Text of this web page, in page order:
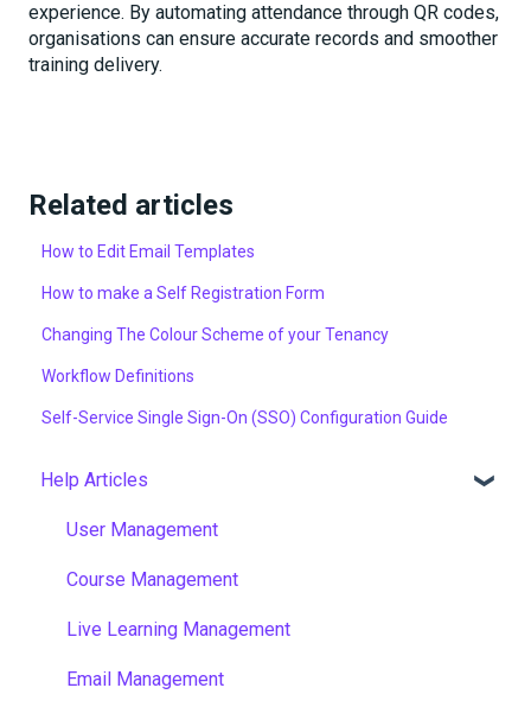
experience. By automating attendance through QR codes,
organisations can ensure accurate records and smoother
training delivery.
Related articles
How to Edit Email Templates
How to make a Self Registration Form
Changing The Colour Scheme of your Tenancy
Workflow Definitions
Self-Service Single Sign-On (SSO) Configuration Guide
Help Articles
User Management
Course Management
Live Learning Management
Email Management